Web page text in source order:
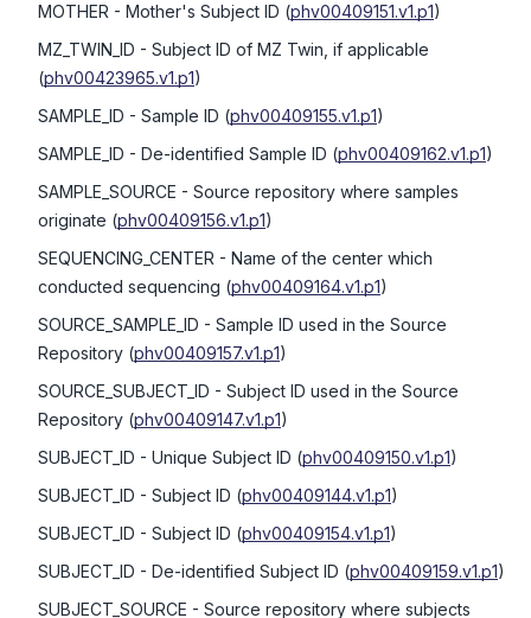
MOTHER - Mother's Subject ID (phv00409151.v1.p1)
MZ_TWIN_ID - Subject ID of MZ Twin, if applicable
(phv00423965.v1.p1)
SAMPLE_ID - Sample ID (phv00409155.v1.p1)
SAMPLE_ID - De-identified Sample ID (phv00409162.v1.p1)
SAMPLE_SOURCE - Source repository where samples
originate (phv00409156.v1.p1)
SEQUENCING_CENTER - Name of the center which
conducted sequencing (phv00409164.v1.p1)
SOURCE_SAMPLE_ID - Sample ID used in the Source
Repository (phv00409157.v1.p1)
SOURCE_SUBJECT_ID - Subject ID used in the Source
Repository (phv00409147.v1.p1)
SUBJECT_ID - Unique Subject ID (phv00409150.v1.p1)
SUBJECT_ID - Subject ID (phv00409144.v1.p1)
SUBJECT_ID - Subject ID (phv00409154.v1.p1)
SUBJECT_ID - De-identified Subject ID (phv00409159.v1.p1)
SUBJECT_SOURCE - Source repository where subjects